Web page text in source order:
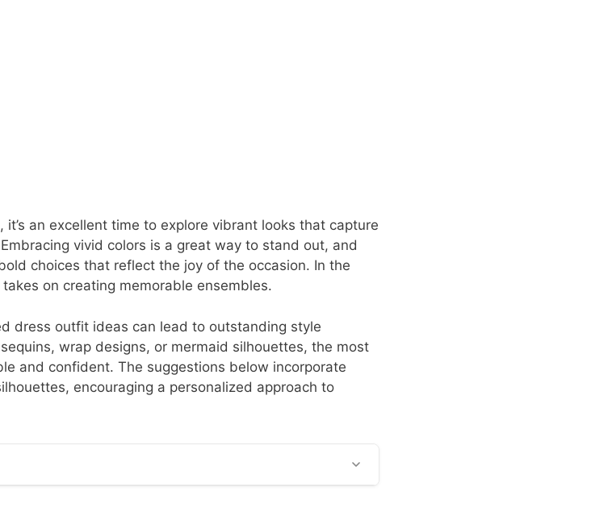
an excellent time to explore vibrant looks that capture
vivid colors is a great way to stand out, and
choices that reflect the joy of the occasion. In the
on creating memorable ensembles.
dress outfit ideas can lead to outstanding style
wrap designs, or mermaid silhouettes, the most
and confident. The suggestions below incorporate
encouraging a personalized approach to